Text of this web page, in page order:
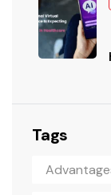
Tags